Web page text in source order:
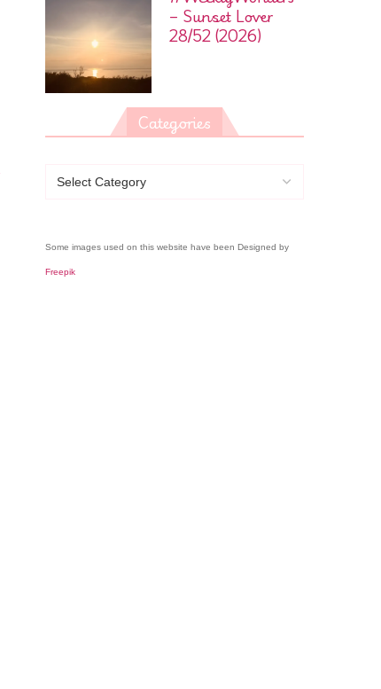
– Sunset Lover
28/52 (2026)
Categories
Some images used on this website have been Designed by
Freepik